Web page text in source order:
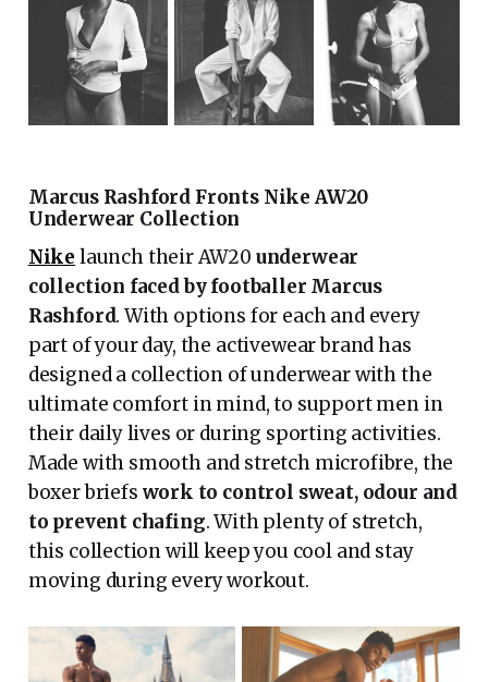
Marcus Rashford Fronts Nike AW20
Underwear Collection
Nike launch their AW20 underwear
collection faced by footballer Marcus
Rashford. With options for each and every
part of your day, the activewear brand has
designed a collection of underwear with the
ultimate comfort in mind, to support men in
their daily lives or during sporting activities.
Made with smooth and stretch microfibre, the
boxer briefs work to control sweat, odour and
to prevent chafing. With plenty of stretch,
this collection will keep you cool and stay
moving during every workout.